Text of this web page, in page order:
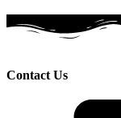
Contact Us